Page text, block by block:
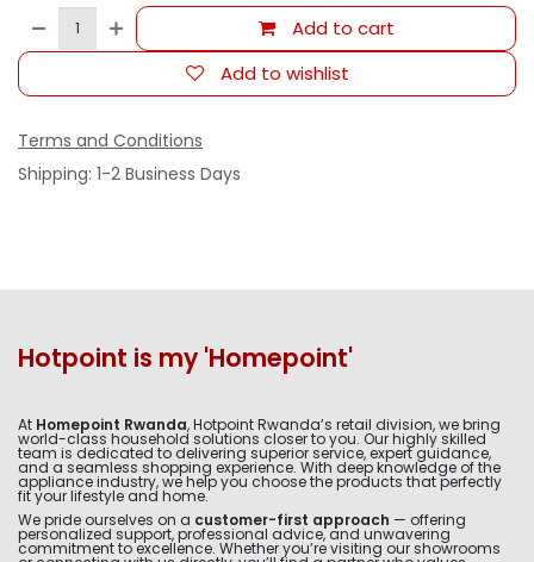
Add to cart
Add to wishlist
Terms and Conditions
Shipping: 1-2 Business Days
Hotpoint is my 'Homepoint'
At Homepoint Rwanda, Hotpoint Rwanda’s retail division, we bring
world-class household solutions closer to you. Our highly skilled
team is dedicated to delivering superior service, expert guidance,
and a seamless shopping experience. With deep knowledge of the
appliance industry, we help you choose the products that perfectly
fit your lifestyle and home.
We pride ourselves on a customer-first approach — offering
personalized support, professional advice, and unwavering
commitment to excellence. Whether you’re visiting our showrooms